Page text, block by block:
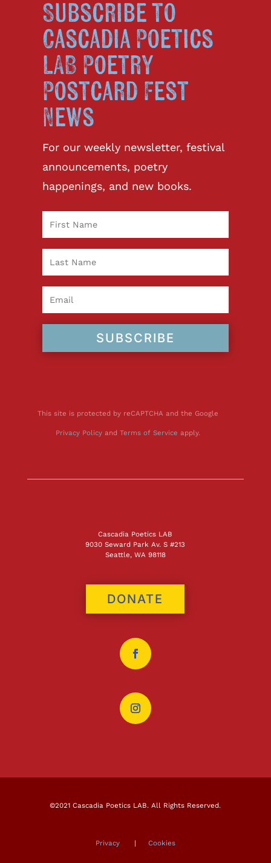
Subscribe to
Cascadia Poetics
LAB Poetry
Postcard Fest
News
For our weekly newsletter, festival
announcements, poetry
happenings, and new books.
SUBSCRIBE
This site is protected by reCAPTCHA and the Google
Privacy Policyand Terms of Service apply.
Cascadia Poetics LAB
9030 Seward Park Av. S #213
Seattle, WA 98118
DONATE
©2021 Cascadia Poetics LAB. All Rights Reserved.
Privacy| Cookies